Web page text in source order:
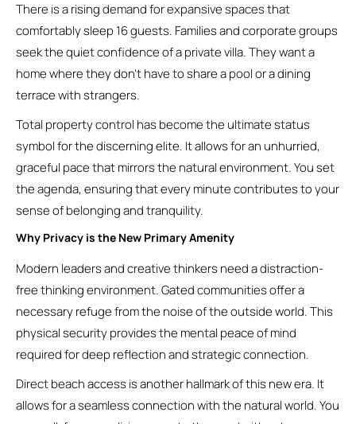
There is a rising demand for expansive spaces that
comfortably sleep 16 guests. Families and corporate groups
seek the quiet confidence of a private villa. They want a
home where they don’t have to share a pool or a dining
terrace with strangers.
Total property control has become the ultimate status
symbol for the discerning elite. It allows for an unhurried,
graceful pace that mirrors the natural environment. You set
the agenda, ensuring that every minute contributes to your
sense of belonging and tranquility.
Why Privacy is the New Primary Amenity
Modern leaders and creative thinkers need a distraction-
free thinking environment. Gated communities offer a
necessary refuge from the noise of the outside world. This
physical security provides the mental peace of mind
required for deep reflection and strategic connection.
Direct beach access is another hallmark of this new era. It
allows for a seamless connection with the natural world. You